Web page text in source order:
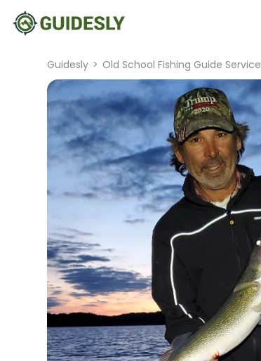
Guidesly > Old School Fishing Guide Service